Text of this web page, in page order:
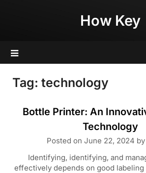
How Key
Tag: technology
Bottle Printer: An
Technology
Posted on June 22, 2024 by
Identifying, identifying, and
effectively depends on good